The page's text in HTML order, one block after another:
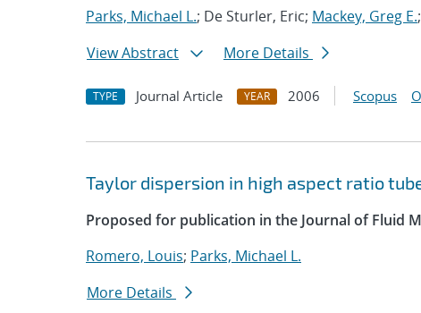
Parks, Michael L.; De Sturler, Eric; Mackey, Greg E.
View Abstract
More Details
TYPE Journal Article YEAR 2006 Scopus
Taylor dispersion in high aspect ratio
Proposed for publication in the Journal of Fluid
Romero, Louis; Parks, Michael L.
More Details